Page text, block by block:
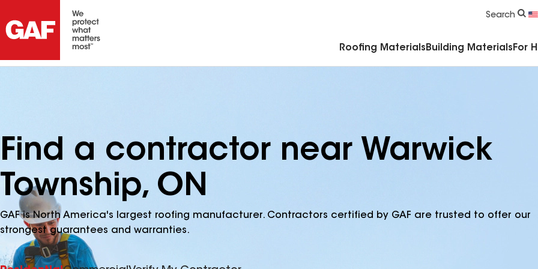
Search
Roofing Materials Building Materials For
Find a contractor near Warwick
Township, ON
GAF is North America's largest roofing manufacturer. Contractors certified by GAF are trusted to offer our
strongest guarantees and warranties.